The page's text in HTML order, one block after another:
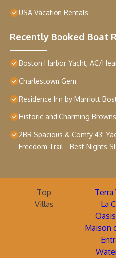
USA Vacation Rentals
Recently Booked Boat
Boston Harbor Yacht, AC/
Charlestown Gem
Residence Inn by Marriott
Historic and Charming
2BR Spacious & Comfy 43'
Freedom Trail - Best Nights
Top
Villas
Terra
La
Maison